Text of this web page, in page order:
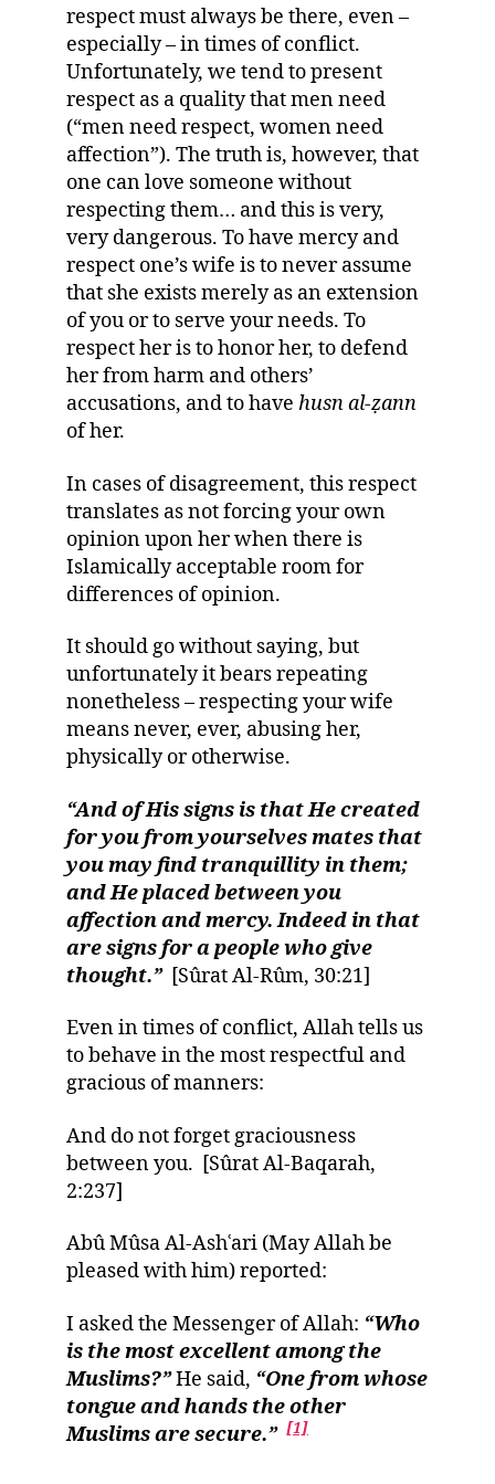
respect must always be there, even –
especially – in times of conflict.
Unfortunately, we tend to present
respect as a quality that men need
(“men need respect, women need
affection”). The truth is, however, that
one can love someone without
respecting them… and this is very,
very dangerous. To have mercy and
respect one’s wife is to never assume
that she exists merely as an extension
of you or to serve your needs. To
respect her is to honor her, to defend
her from harm and others’
accusations, and to have husn al-ẓann
of her.
In cases of disagreement, this respect
translates as not forcing your own
opinion upon her when there is
Islamically acceptable room for
differences of opinion.
It should go without saying, but
unfortunately it bears repeating
nonetheless – respecting your wife
means never, ever, abusing her,
physically or otherwise.
“And of His signs is that He created
for you from yourselves mates that
you may find tranquillity in them;
and He placed between you
affection and mercy. Indeed in that
are signs for a people who give
thought.” [Sûrat Al-Rûm, 30:21]
Even in times of conflict, Allah tells us
to behave in the most respectful and
gracious of manners:
And do not forget graciousness
between you. [Sûrat Al-Baqarah,
2:237]
Abû Mûsa Al-Ashʿari (May Allah be
pleased with him) reported:
I asked the Messenger of Allah: “Who
is the most excellent among the
Muslims?”He said, “One from whose
tongue and hands the other
Muslims are secure.” [1]